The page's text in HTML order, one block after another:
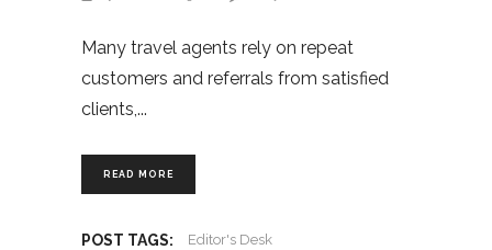
Many travel agents rely on repeat
customers and referrals from satisfied
clients,
READ MORE
POST TAGS: Editor's Desk